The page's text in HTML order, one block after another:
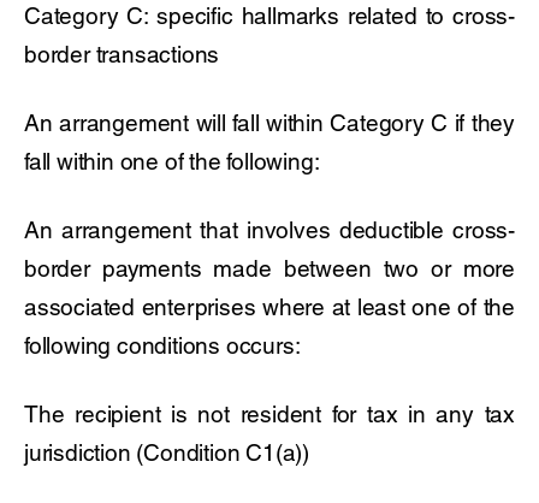
Category C: specific hallmarks related to cross-
border transactions
An arrangement will fall within Category C if they
fall within one of the following:
An arrangement that involves deductible cross-
border payments made between two or more
associated enterprises where at least one of the
following conditions occurs:
The recipient is not resident for tax in any tax
jurisdiction (Condition C1(a))